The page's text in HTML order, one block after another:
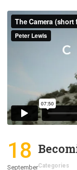
18
SeptemberCategories